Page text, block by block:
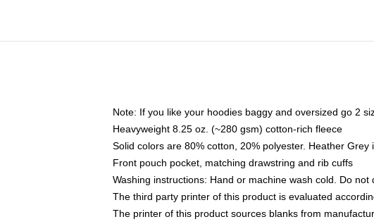
Note: If you like your hoodies baggy and oversized go 2
Heavyweight 8.25 oz. (~280 gsm) cotton-rich fleece
Solid colors are 80% cotton, 20% polyester. Heather
Front pouch pocket, matching drawstring and rib cuffs
Washing instructions: Hand or machine wash cold. Do
The third party printer of this product is evaluated
The printer of this product sources blanks from